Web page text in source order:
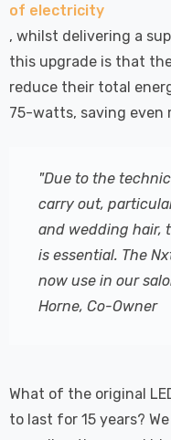
of electricity
, whilst delivering a
this upgrade is that
reduce their total
75-watts, saving even
"Due to the
carry out,
and wedding hair,
is essential. The
now use in our
Horne, Co-Owner
What of the original
to last for 15 years?